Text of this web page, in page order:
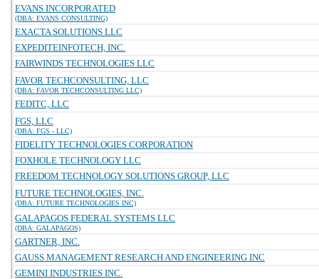
EVANS INCORPORATED
(DBA: EVANS CONSULTING)
EXACTA SOLUTIONS LLC
EXPEDITEINFOTECH, INC.
FAIRWINDS TECHNOLOGIES LLC
FAVOR TECHCONSULTING, LLC
(DBA: FAVOR TECHCONSULTING LLC)
FEDITC, LLC
FGS, LLC
(DBA: FGS - LLC)
FIDELITY TECHNOLOGIES CORPORATION
FOXHOLE TECHNOLOGY LLC
FREEDOM TECHNOLOGY SOLUTIONS GROUP, LLC
FUTURE TECHNOLOGIES, INC.
(DBA: FUTURE TECHNOLOGIES INC)
GALAPAGOS FEDERAL SYSTEMS LLC
(DBA: GALAPAGOS)
GARTNER, INC.
GAUSS MANAGEMENT RESEARCH AND ENGINEERING INC
GEMINI INDUSTRIES INC.